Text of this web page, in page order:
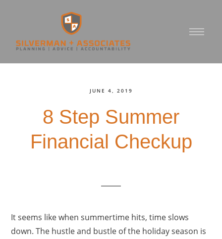
JUNE 4, 2019
8 Step Summer
Financial Checkup
It seems like when summertime hits, time slows
down. The hustle and bustle of the holiday season is